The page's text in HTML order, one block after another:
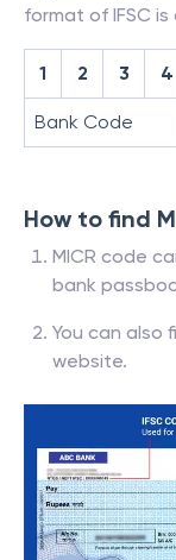
format of IFSC is
1 2 3 4
Bank Code
How to find
MICR code
bank
You can also
website.